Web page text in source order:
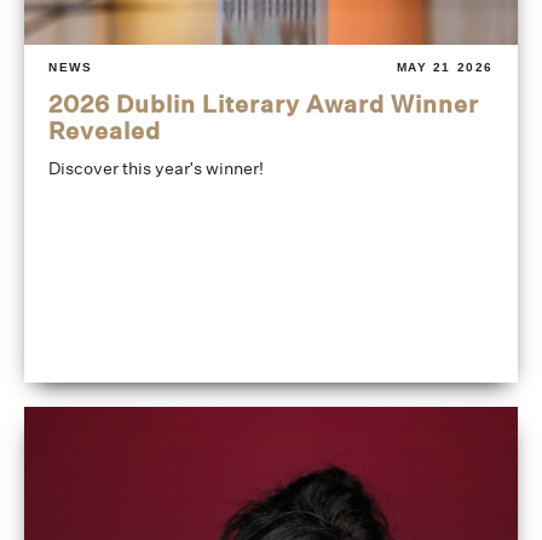
NEWS MAY 21 2026
2026 Dublin Literary Award Winner
Revealed
Discover this year's winner!